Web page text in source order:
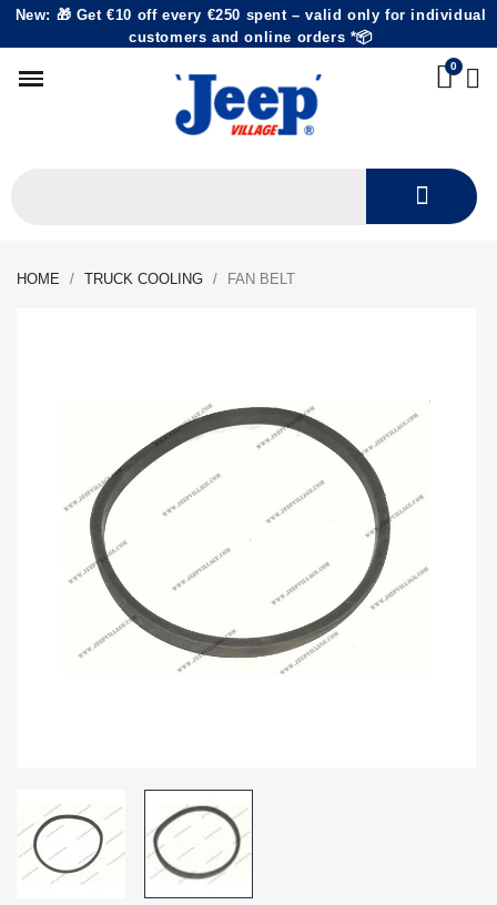
New: 🎁 Get €10 off every €250 spent – valid only for individual
customers and online orders *📦
HOME TRUCK COOLING FAN BELT